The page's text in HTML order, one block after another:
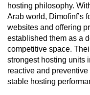
hosting philosophy.
Arab world, Dimofinf’s
websites and offering
established them as a
competitive space.
strongest hosting units
reactive and
stable hosting